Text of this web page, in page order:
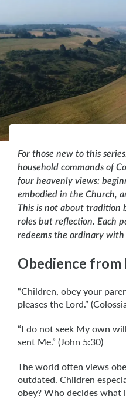
For those new to this
household commands of
four heavenly views:
embodied in the Church,
This is not about tradition
roles but reflection. Each
redeems the ordinary with
Obedience from
“Children, obey your
pleases the Lord.”
“I do not seek My own
sent Me.” (John 5:30)
The world often views
outdated. Children
obey? Who decides what